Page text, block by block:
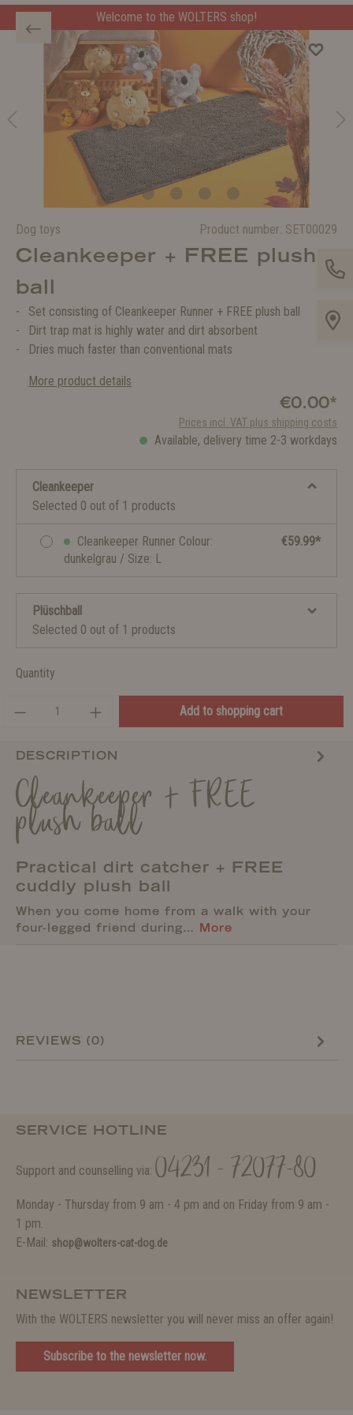
Welcome to the WOLTERS shop!
Dog toys Product number: SET00029
Cleankeeper + FREE plush
ball
Set consisting of Cleankeeper Runner + FREE plush ball
Dirt trap mat is highly water and dirt absorbent
Dries much faster than conventional mats
More product details
€0.00*
Prices incl. VAT plus shipping costs
Available, delivery time 2-3 workdays
Cleankeeper
Selected 0 out of 1 products
Cleankeeper Runner Colour:
dunkelgrau / Size: L
€59.99*
Plüschball
Selected 0 out of 1 products
Quantity
Add to shopping cart
DESCRIPTION
Cleankeeper + FREE
plush ball
Practical dirt catcher + FREE
cuddly plush ball
When you come home from a walk with your
four-legged friend during… More
REVIEWS (0)
SERVICE HOTLINE
Support and counselling via: 04231 - 72077-80
Monday - Thursday from 9 am - 4 pm and on Friday from 9 am -
1 pm.
E-Mail: shop@wolters-cat-dog.de
NEWSLETTER
With the WOLTERS newsletter you will never miss an offer again!
Subscribe to the newsletter now.